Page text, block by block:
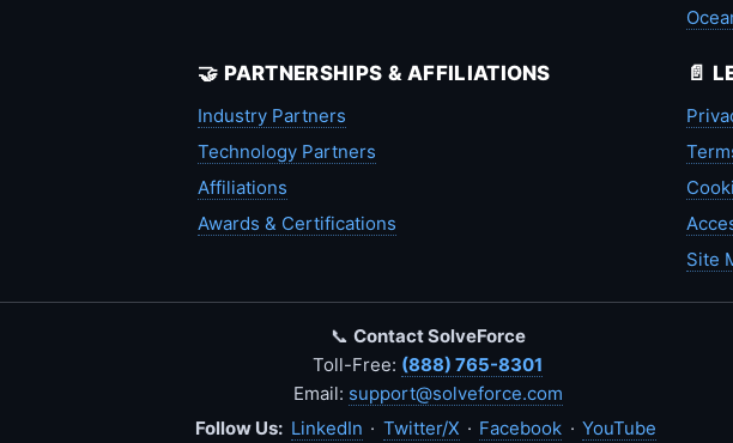
🤝 PARTNERSHIPS & AFFILIATIONS
Industry Partners
Technology Partners
Affiliations
Awards & Certifications
📄
Site
📞 Contact SolveForce
Toll-Free: (888) 765-8301
Email: support@solveforce.com
Follow Us: LinkedIn · Twitter/X · Facebook · YouTube